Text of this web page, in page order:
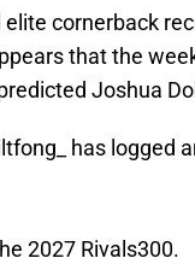
cornerback
that the
Joshua
has logged
2027 Rivals300.